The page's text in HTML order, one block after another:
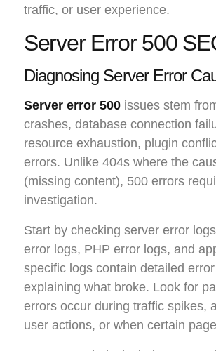
traffic, or user experience.
Server Error 500
Diagnosing Server Error
Server error 500 issues stem
crashes, database connection
resource exhaustion, plugin
errors. Unlike 404s where the
(missing content), 500 errors
investigation.
Start by checking server error
error logs, PHP error logs, and
specific logs contain detailed
explaining what broke. Look for
errors occur during traffic spikes,
user actions, or when certain